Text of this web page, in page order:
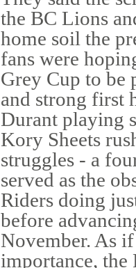
the BC Lions
home soil the
fans were
Grey Cup to be
and strong first
Durant playing
Kory Sheets
struggles - a
served as the
Riders doing
before
November. As
importance,